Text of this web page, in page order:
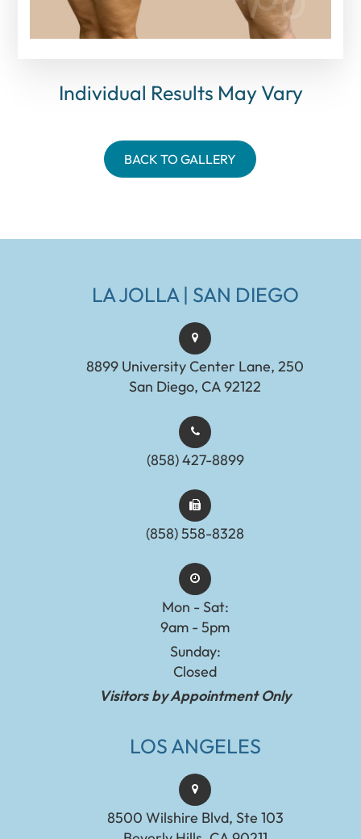
Individual Results May Vary
BACK TO GALLERY
LA JOLLA | SAN DIEGO
8899 University Center Lane, 250
San Diego, CA 92122
(858) 427-8899
(858) 558-8328
Mon - Sat:
9am - 5pm
Sunday:
Closed
Visitors by Appointment Only
LOS ANGELES
8500 Wilshire Blvd, Ste 103